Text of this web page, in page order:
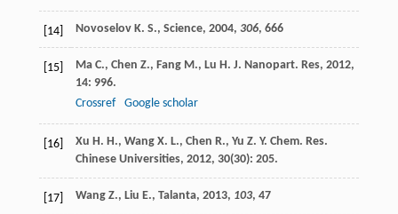
[14] Novoselov K. S., Science, 2004, 306, 666
[15] Ma C., Chen Z., Fang M., Lu H. J. Nanopart. Res, 2012,
14: 996.
Crossref
Google scholar
[16] Xu H. H., Wang X. L., Chen R., Yu Z. Y. Chem. Res.
Chinese Universities, 2012, 30(30): 205.
[17] Wang Z., Liu E., Talanta, 2013, 103, 47